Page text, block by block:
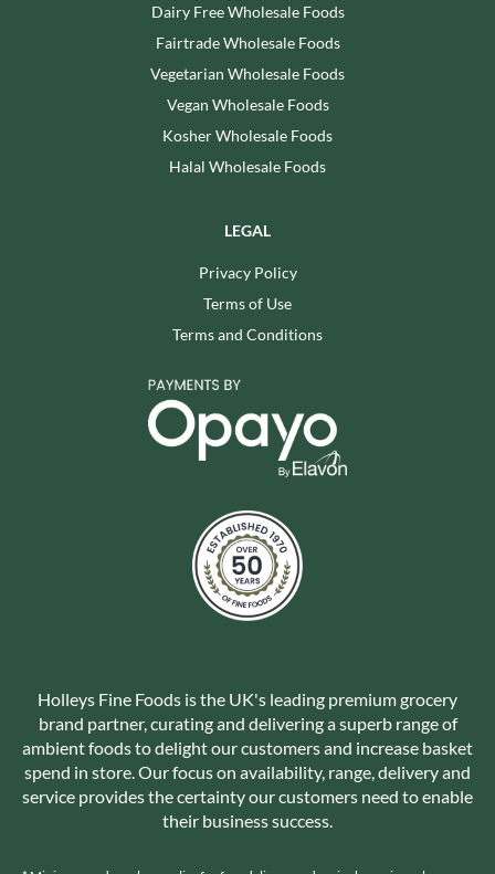
Dairy Free Wholesale Foods
Fairtrade Wholesale Foods
Vegetarian Wholesale Foods
Vegan Wholesale Foods
Kosher Wholesale Foods
Halal Wholesale Foods
LEGAL
Privacy Policy
Terms of Use
Terms and Conditions
Holleys Fine Foods is the UK's leading premium grocery
brand partner, curating and delivering a superb range of
ambient foods to delight our customers and increase basket
spend in store. Our focus on availability, range, delivery and
service provides the certainty our customers need to enable
their business success.